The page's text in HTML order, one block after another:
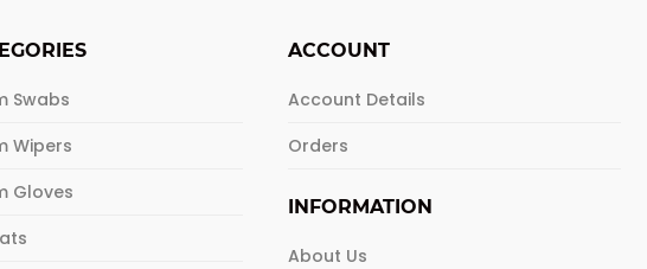
Swabs
Wipers
Gloves
ACCOUNT
Account Details
Orders
INFORMATION
About Us